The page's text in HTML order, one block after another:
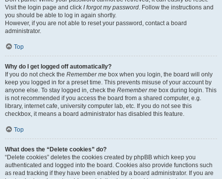
Visit the login page and click I forgot my password. Follow the instructions and
you should be able to log in again shortly.
However, if you are not able to reset your password, contact a board
administrator.
Top
Why do I get logged off automatically?
If you do not check the Remember me box when you login, the board will only
keep you logged in for a preset time. This prevents misuse of your account by
anyone else. To stay logged in, check the Remember me box during login. This
is not recommended if you access the board from a shared computer, e.g.
library, internet cafe, university computer lab, etc. If you do not see this
checkbox, it means a board administrator has disabled this feature.
Top
What does the “Delete cookies” do?
“Delete cookies” deletes the cookies created by phpBB which keep you
authenticated and logged into the board. Cookies also provide functions such
as read tracking if they have been enabled by a board administrator. If you are